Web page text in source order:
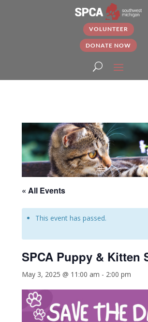
VOLUNTEER
DONATE NOW
« All Events
This event has passed.
SPCA Puppy & Kitten
May 3, 2025 @ 11:00 am - 2:00 pm